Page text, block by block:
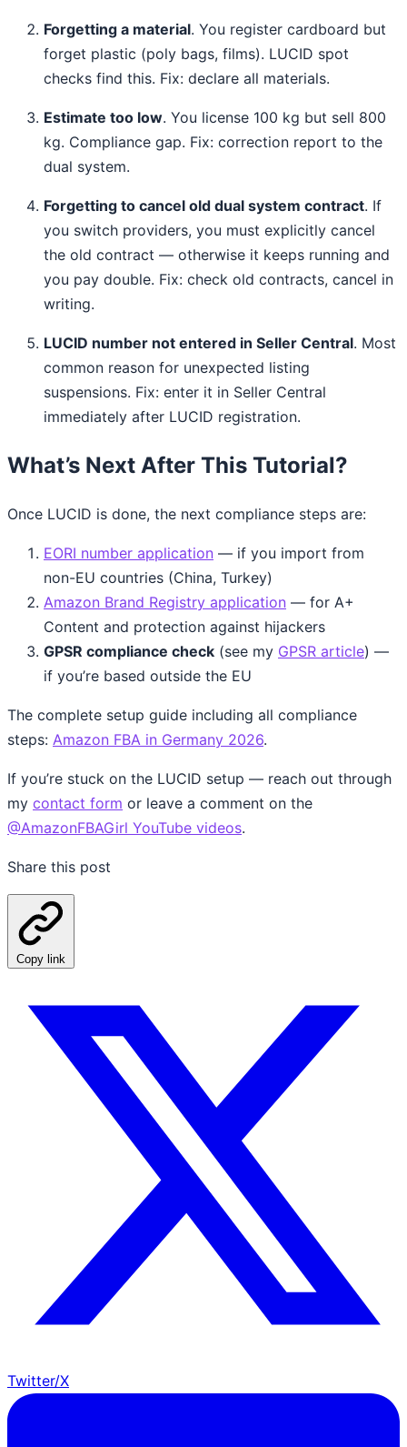
Forgetting a material. You register cardboard but
forget plastic (poly bags, films). LUCID spot
checks find this. Fix: declare all materials.
Estimate too low. You license 100 kg but sell 800
kg. Compliance gap. Fix: correction report to the
dual system.
Forgetting to cancel old dual system contract. If
you switch providers, you must explicitly cancel
the old contract — otherwise it keeps running and
you pay double. Fix: check old contracts, cancel in
writing.
LUCID number not entered in Seller Central. Most
common reason for unexpected listing
suspensions. Fix: enter it in Seller Central
immediately after LUCID registration.
What’s Next After This Tutorial?
Once LUCID is done, the next compliance steps are:
EORI number application — if you import from
non-EU countries (China, Turkey)
Amazon Brand Registry application — for A+
Content and protection against hijackers
GPSR compliance check (see my GPSR article) —
if you’re based outside the EU
The complete setup guide including all compliance
steps: Amazon FBA in Germany 2026.
If you’re stuck on the LUCID setup — reach out through
my contact form or leave a comment on the
@AmazonFBAGirl YouTube videos.
Share this post
Copy link
Twitter/X